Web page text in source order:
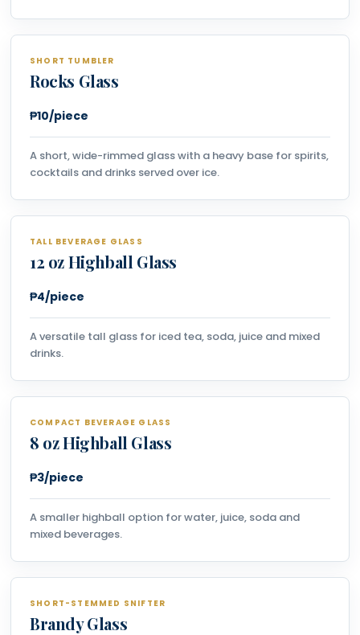
SHORT TUMBLER
Rocks Glass
₱10/piece
A short, wide-rimmed glass with a heavy base for spirits,
cocktails and drinks served over ice.
TALL BEVERAGE GLASS
12 oz Highball Glass
₱4/piece
A versatile tall glass for iced tea, soda, juice and mixed
drinks.
COMPACT BEVERAGE GLASS
8 oz Highball Glass
₱3/piece
A smaller highball option for water, juice, soda and
mixed beverages.
SHORT-STEMMED SNIFTER
Brandy Glass